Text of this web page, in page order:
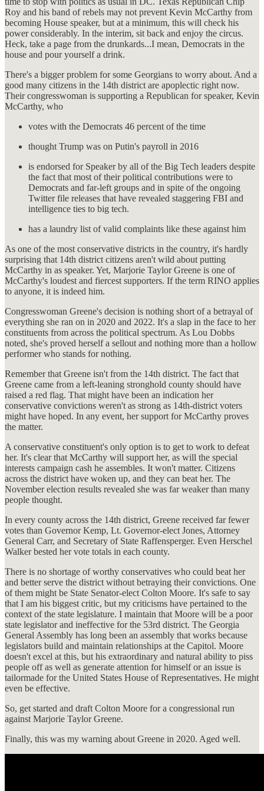
Roy and his band of rebels may not prevent Kevin McCarthy from
becoming House speaker, but at a minimum, this will check his
power considerably. In the interim, sit back and enjoy the circus.
Heck, take a page from the drunkards...I mean, Democrats in the
house and pour yourself a drink.
There's a bigger problem for some Georgians to worry about. And a
good many citizens in the 14th district are apoplectic right now.
Their congresswoman is supporting a Republican for speaker, Kevin
McCarthy, who
votes with the Democrats 46 percent of the time
thought Trump was on Putin's payroll in 2016
is endorsed for Speaker by all of the Big Tech leaders despite
the fact that most of their political contributions were to
Democrats and far-left groups and in spite of the ongoing
Twitter file releases that have revealed staggering FBI and
intelligence ties to big tech.
has a laundry list of valid complaints like these against him
As one of the most conservative districts in the country, it's hardly
surprising that 14th district citizens aren't wild about putting
McCarthy in as speaker. Yet, Marjorie Taylor Greene is one of
McCarthy's loudest and fiercest supporters. If the term RINO applies
to anyone, it is indeed him.
Congresswoman Greene's decision is nothing short of a betrayal of
everything she ran on in 2020 and 2022. It's a slap in the face to her
constituents from across the political spectrum. As Lou Dobbs
noted, she's proved herself a sellout and nothing more than a hollow
performer who stands for nothing.
Remember that Greene isn't from the 14th district. The fact that
Greene came from a left-leaning stronghold county should have
raised a red flag. That might have been an indication her
conservative convictions weren't as strong as 14th-district voters
might have hoped. In any event, her support for McCarthy proves
the matter.
A conservative constituent's only option is to get to work to defeat
her. It's clear that McCarthy will support her, as will the special
interests campaign cash he assembles. It won't matter. Citizens
across the district have woken up, and they can beat her. The
November election results revealed she was far weaker than many
people thought.
In every county across the 14th district, Greene received far fewer
votes than Governor Kemp, Lt. Governor-elect Jones, Attorney
General Carr, and Secretary of State Raffensperger. Even Herschel
Walker bested her vote totals in each county.
There is no shortage of worthy conservatives who could beat her
and better serve the district without betraying their convictions. One
of them might be State Senator-elect Colton Moore. It's safe to say
that I am his biggest critic, but my criticisms have pertained to the
context of the state legislature. I maintain that Moore will be a poor
state legislator and ineffective for the 53rd district. The Georgia
General Assembly has long been an assembly that works because
legislators build and maintain relationships at the Capitol. Moore
doesn't excel at this, but his extraordinary and natural ability to piss
people off as well as generate attention for himself or an issue is
tailormade for the United States House of Representatives. He might
even be effective.
So, get started and draft Colton Moore for a congressional run
against Marjorie Taylor Greene.
Finally, this was my warning about Greene in 2020. Aged well.